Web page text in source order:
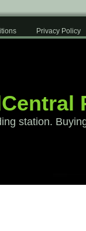
Privacy Policy
station.